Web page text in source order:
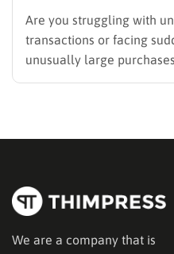
Are you struggling with
transactions or facing
unusually large
shipping costs or too
We are a company that is